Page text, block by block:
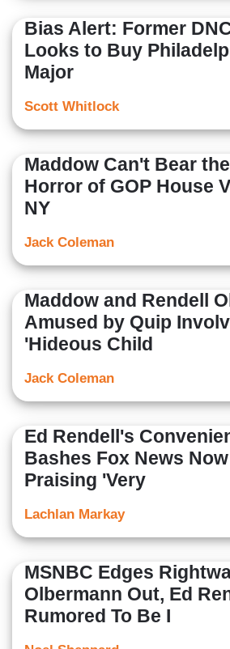
Bias Alert: Former
Looks to Buy
Major
Scott Whitlock
Maddow Can't Bear
Horror of GOP House
NY
Jack Coleman
Maddow and Rendell
Amused by Quip
'Hideous Child
Jack Coleman
Ed Rendell's
Bashes Fox News
Praising 'Very
Lachlan Markay
MSNBC Edges
Olbermann Out, Ed
Rumored To Be I